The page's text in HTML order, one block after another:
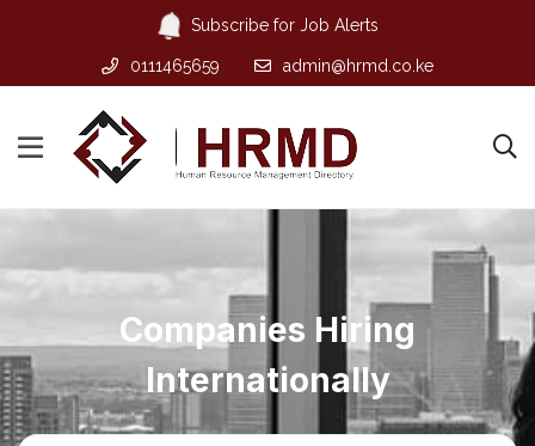
Subscribe for Job Alerts
0111465659 admin@hrmd.co.ke
Companies Hiring
Internationally